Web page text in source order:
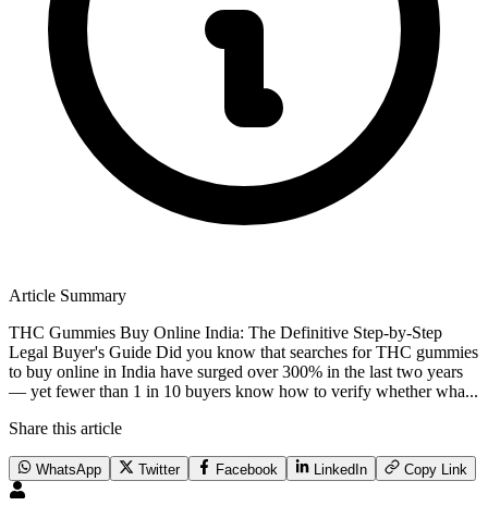
Article Summary
THC Gummies Buy Online India: The Definitive Step-by-Step
Legal Buyer's Guide Did you know that searches for THC gummies
to buy online in India have surged over 300% in the last two years
— yet fewer than 1 in 10 buyers know how to verify whether wha...
Share this article
WhatsApp Twitter Facebook LinkedIn Copy Link